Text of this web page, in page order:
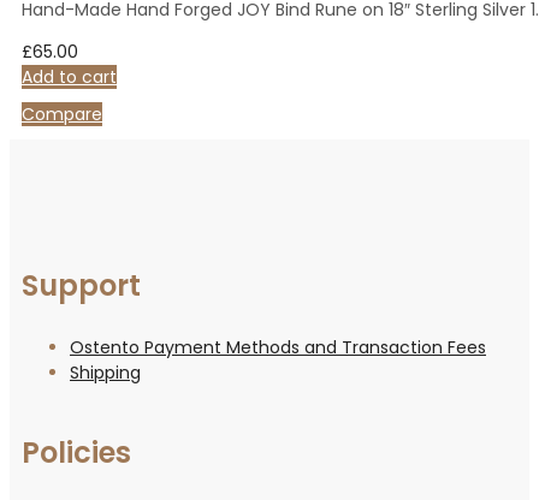
5
Hand-Made Hand Forged JOY Bind Rune on 18″ Sterling Silver
£65.00
Add to cart
Compare
Support
Ostento Payment Methods and Transaction Fees
Shipping
Policies